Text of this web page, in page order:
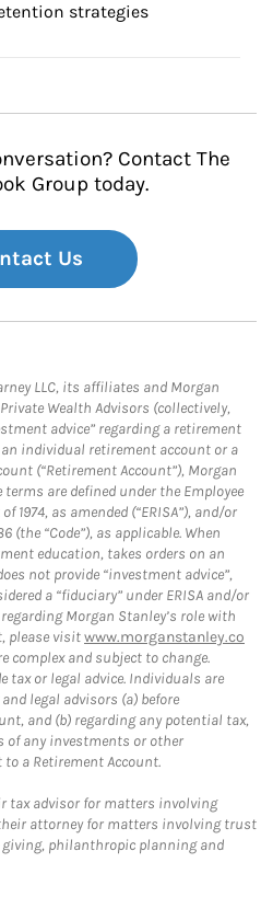
strategies
Contact The
Group today.
Us
LLC, its affiliates and Morgan
Wealth Advisors (collectively,
advice” regarding a retirement
individual retirement account or a
(“Retirement Account”), Morgan
are defined under the Employee
1974, as amended (“ERISA”), and/or
(the “Code”), as applicable. When
education, takes orders on an
not provide “investment advice”,
a “fiduciary” under ERISA and/or
Morgan Stanley’s role with
please visitwww.morganstanley.co
complex and subject to change.
tax or legal advice. Individuals are
legal advisors (a) before
and (b) regarding any potential tax,
of any investments or other
a Retirement Account.
tax advisor for matters involving
attorney for matters involving trust
philanthropic planning and